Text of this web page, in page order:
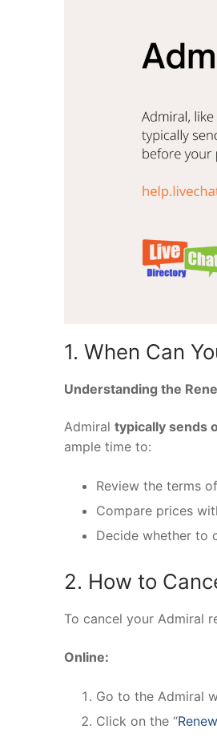
1. When Can
Understanding the
Admiral typically sends
ample time to:
Review the terms
Compare prices
Decide whether to
2. How to
To cancel your Admiral
Online:
Go to the Admiral
Click on the “